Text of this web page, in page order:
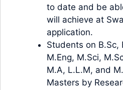
to date and be
will achieve at
application.
Students on B.Sc,
M.Eng, M.Sci,
M.A, L.L.M, and
Masters by